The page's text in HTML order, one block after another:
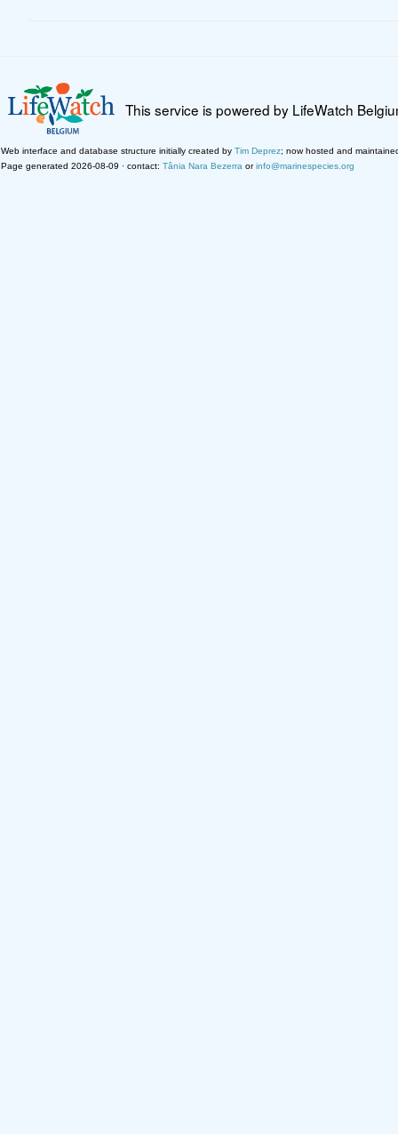
This service is powered by LifeWatch
Web interface and database structure initially created by Tim Deprez; now hosted and
Page generated 2026-08-09 · contact: Tânia Nara Bezerra orinfo@marinespecies.org